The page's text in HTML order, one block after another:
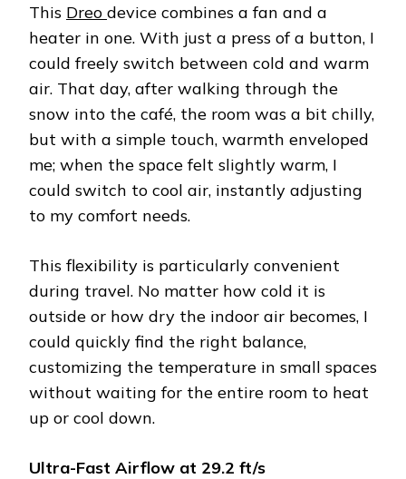
This Dreo device combines a fan and a
heater in one. With just a press of a button, I
could freely switch between cold and warm
air. That day, after walking through the
snow into the café, the room was a bit chilly,
but with a simple touch, warmth enveloped
me; when the space felt slightly warm, I
could switch to cool air, instantly adjusting
to my comfort needs.
This flexibility is particularly convenient
during travel. No matter how cold it is
outside or how dry the indoor air becomes, I
could quickly find the right balance,
customizing the temperature in small spaces
without waiting for the entire room to heat
up or cool down.
Ultra-Fast Airflow at 29.2 ft/s